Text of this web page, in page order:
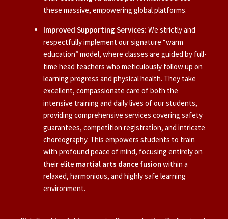
these massive, empowering global platforms.
Improved Supporting Services: We strictly and
respectfully implement our signature “warm
education” model, where classes are guided by full-
time head teachers who meticulously follow up on
learning progress and physical health. They take
excellent, compassionate care of both the
intensive training and daily lives of our students,
providing comprehensive services covering safety
guarantees, competition registration, and intricate
choreography. This empowers students to train
with profound peace of mind, focusing entirely on
their elite martial arts dance fusion within a
relaxed, harmonious, and highly safe learning
environment.